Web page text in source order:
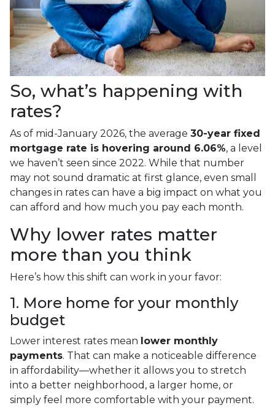
So, what’s happening with
rates?
As of mid-January 2026, the average 30-year fixed
mortgage rate is hovering around 6.06%, a level
we haven’t seen since 2022. While that number
may not sound dramatic at first glance, even small
changes in rates can have a big impact on what you
can afford and how much you pay each month.
Why lower rates matter
more than you think
Here’s how this shift can work in your favor:
1. More home for your monthly
budget
Lower interest rates mean lower monthly
payments. That can make a noticeable difference
in affordability—whether it allows you to stretch
into a better neighborhood, a larger home, or
simply feel more comfortable with your payment.